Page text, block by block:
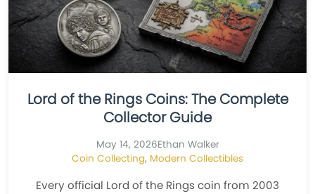
Lord of the Rings Coins: The Complete
Collector Guide
May 14, 2026Ethan Walker
Coin Collecting, Modern Collectibles
Every official Lord of the Rings coin from 2003